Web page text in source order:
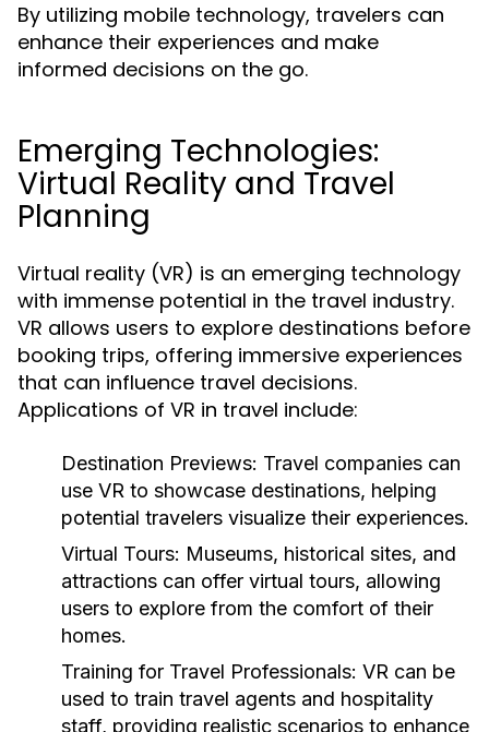
By utilizing mobile technology, travelers can
enhance their experiences and make
informed decisions on the go.
Emerging Technologies:
Virtual Reality and Travel
Planning
Virtual reality (VR) is an emerging technology
with immense potential in the travel industry.
VR allows users to explore destinations before
booking trips, offering immersive experiences
that can influence travel decisions.
Applications of VR in travel include:
Destination Previews: Travel companies can
use VR to showcase destinations, helping
potential travelers visualize their experiences.
Virtual Tours: Museums, historical sites, and
attractions can offer virtual tours, allowing
users to explore from the comfort of their
homes.
Training for Travel Professionals: VR can be
used to train travel agents and hospitality
staff, providing realistic scenarios to enhance